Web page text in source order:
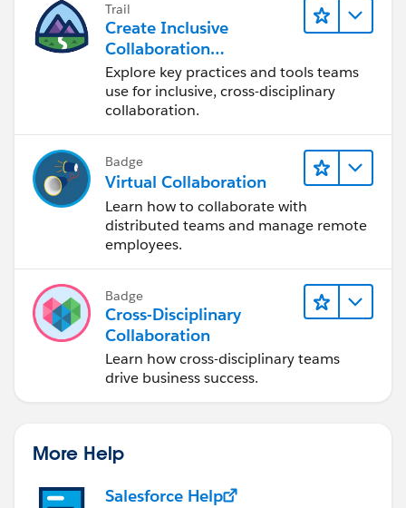
Trail
Create Inclusive
Collaboration
Experiences During the
Design Process
Explore key practices and tools teams
use for inclusive, cross-disciplinary
collaboration.
Badge
Virtual Collaboration
Learn how to collaborate with
distributed teams and manage remote
employees.
Badge
Cross-Disciplinary
Collaboration
Learn how cross-disciplinary teams
drive business success.
More Help
Salesforce Help